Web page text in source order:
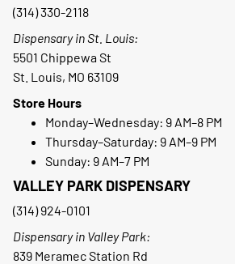
(314) 330-2118
Dispensary in St. Louis:
5501 Chippewa St
St. Louis, MO 63109
Store Hours
Monday–Wednesday: 9 AM–8 PM
Thursday–Saturday: 9 AM–9 PM
Sunday: 9 AM–7 PM
VALLEY PARK DISPENSARY
(314) 924-0101
Dispensary in Valley Park:
839 Meramec Station Rd